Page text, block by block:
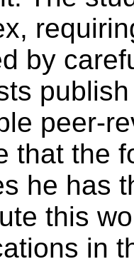
by
peer-
that the
he has
this
in